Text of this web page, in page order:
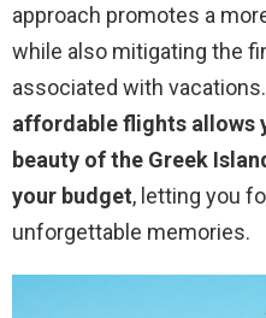
approach promotes a
while also mitigating the
associated with
affordable flights allows
beauty of the Greek
your budget, letting you
unforgettable memories.